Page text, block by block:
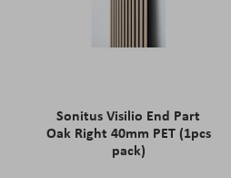
Sonitus Visilio End Part
Oak Right 40mm PET (1pcs
pack)